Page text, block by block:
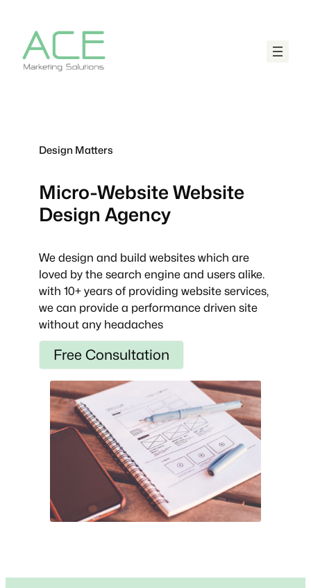
Design Matters
Micro-Website Website
Design Agency
We design and build websites which are
loved by the search engine and users alike.
with 10+ years of providing website services,
we can provide a performance driven site
without any headaches
Free Consultation